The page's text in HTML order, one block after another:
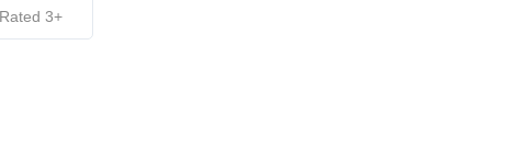
Rated 3+